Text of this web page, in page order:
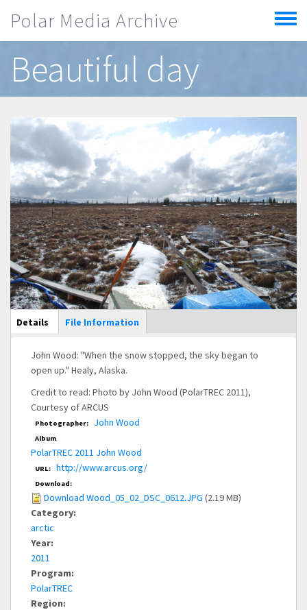
Polar Media Archive
Toggle
menu
Beautiful day
Main Display
Details (active
tab)
File Information
John Wood: "When the snow stopped, the sky began to
open up." Healy, Alaska.
Credit to read: Photo by John Wood (PolarTREC 2011),
Courtesy of ARCUS
Photographer: John Wood
Album
PolarTREC 2011 John Wood
URL: http://www.arcus.org/
Download:
Download Wood_05_02_DSC_0612.JPG (2.19 MB)
Category:
arctic
Year:
2011
Program:
PolarTREC
Region: